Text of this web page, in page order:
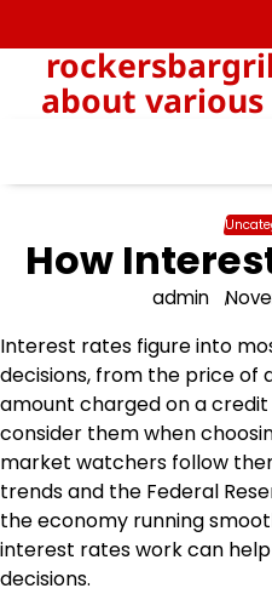
to
content
about
How
admin
Interest rates figure into
decisions, from the price
amount charged on a
consider them when
market watchers follow
trends and the Federal
the economy running
interest rates work can
decisions.